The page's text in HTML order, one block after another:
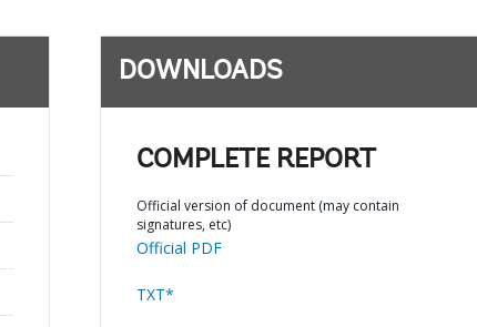
DOWNLOADS
COMPLETE REPORT
Official version of document (may contain
signatures, etc)
Official PDF
TXT*